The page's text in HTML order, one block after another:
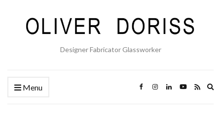
Designer Fabricator Glassworker
Menu